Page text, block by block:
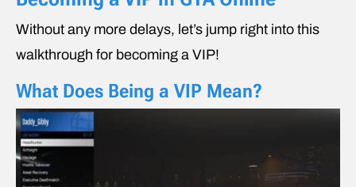
Without any more delays, let’s jump right into this
walkthrough for becoming a VIP!
What Does Being a VIP Mean?